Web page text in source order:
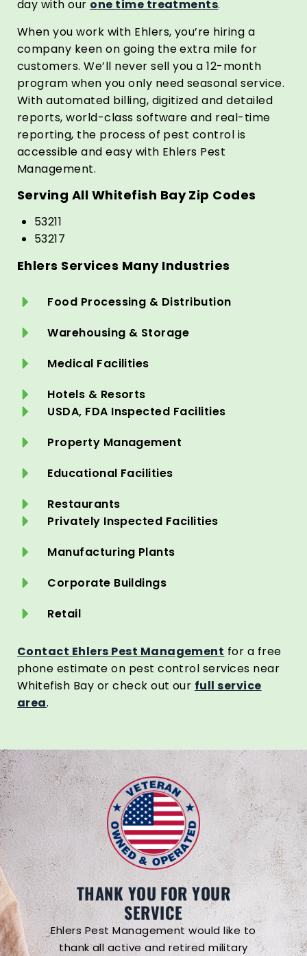
day with our one time treatments.
When you work with Ehlers, you’re hiring a
company keen on going the extra mile for
customers. We’ll never sell you a 12-month
program when you only need seasonal service.
With automated billing, digitized and detailed
reports, world-class software and real-time
reporting, the process of pest control is
accessible and easy with Ehlers Pest
Management.
Serving All Whitefish Bay Zip Codes
53211
53217
Ehlers Services Many Industries
Food Processing & Distribution
Warehousing & Storage
Medical Facilities
Hotels & Resorts
USDA, FDA Inspected Facilities
Property Management
Educational Facilities
Restaurants
Privately Inspected Facilities
Manufacturing Plants
Corporate Buildings
Retail
Contact Ehlers Pest Management for a free
phone estimate on pest control services near
Whitefish Bay or check out our full service
area.
THANK YOU FOR YOUR
SERVICE
Ehlers Pest Management would like to
thank all active and retired military